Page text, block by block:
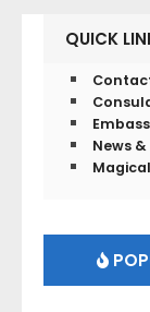
QUICK
News